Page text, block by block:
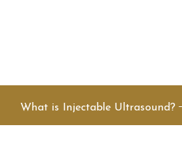
What is Injectable Ultrasound?